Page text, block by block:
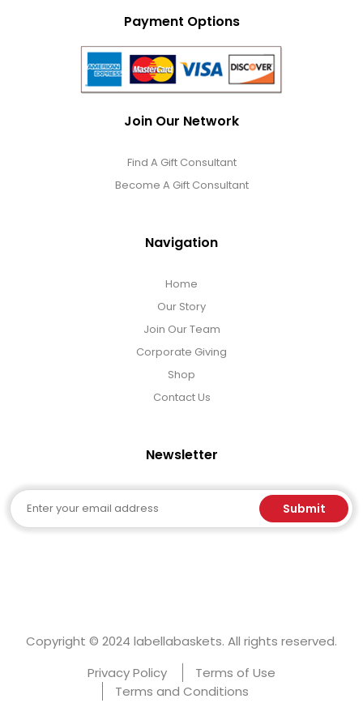
Payment Options
Join Our Network
Find A Gift Consultant
Become A Gift Consultant
Navigation
Home
Our Story
Join Our Team
Corporate Giving
Shop
Contact Us
Newsletter
Email Submit
Copyright © 2024 labellabaskets. All rights reserved.
Privacy Policy
Terms of Use
Terms and Conditions